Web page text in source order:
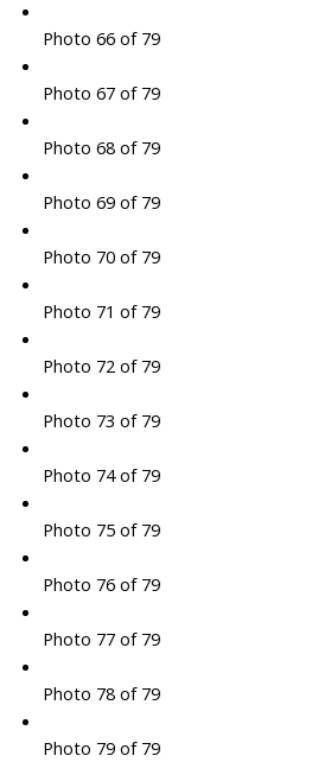
Photo 66 of 79
Photo 67 of 79
Photo 68 of 79
Photo 69 of 79
Photo 70 of 79
Photo 71 of 79
Photo 72 of 79
Photo 73 of 79
Photo 74 of 79
Photo 75 of 79
Photo 76 of 79
Photo 77 of 79
Photo 78 of 79
Photo 79 of 79